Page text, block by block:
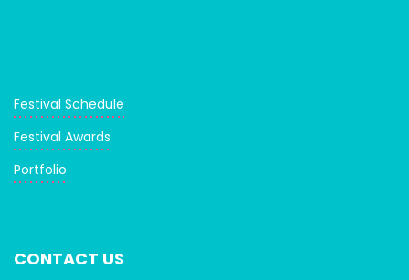
Festival Schedule
Festival Awards
Portfolio
CONTACT US